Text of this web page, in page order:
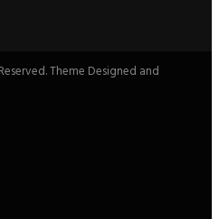
Theme Designed and